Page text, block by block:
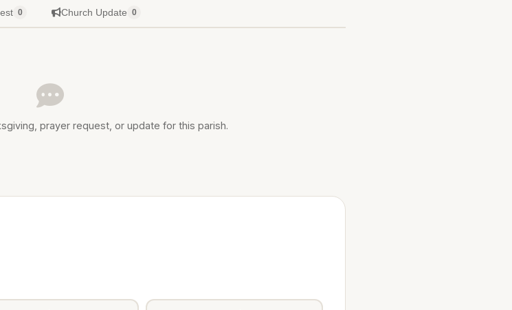
0 Church Update 0
prayer request, or update for this parish.